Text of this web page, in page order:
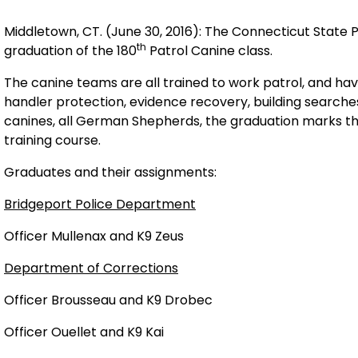
Middletown, CT. (June 30, 2016): The Connecticut
graduation of the 180th Patrol Canine class.
The canine teams are all trained to work patrol, and
handler protection, evidence recovery, building
canines, all German Shepherds, the graduation marks
training course.
Graduates and their assignments:
Bridgeport Police Department
Officer Mullenax and K9 Zeus
Department of Corrections
Officer Brousseau and K9 Drobec
Officer Ouellet and K9 Kai